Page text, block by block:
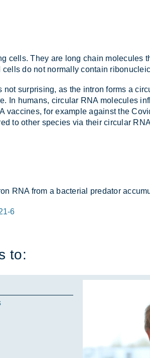
cells. They are long chain mo­lecules
do not nor­mally con­tain
sur­pris­ing, as the in­tron forms a
In hu­mans, cir­cu­lar RNA mo­lecules
vac­cines, for ex­ample against the
to other spe­cies via their cir­cu­lar
RNA from a bac­terial pred­ator
6
to: